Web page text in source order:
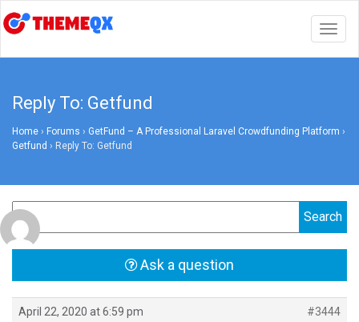
Reply To: Getfund
Home › Forums › GetFund – A Professional Laravel Crowdfunding Platform ›
Getfund › Reply To: Getfund
Ask a question
April 22, 2020 at 6:59 pm #3444